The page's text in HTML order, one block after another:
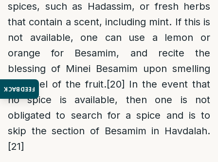
FEEDBACK
spices, such as Hadassim, or fresh herbs
that contain a scent, including mint. If this is
not available, one can use a lemon or
orange for Besamim, and recite the
blessing of Minei Besamim upon smelling
the peel of the fruit.[20] In the event that
no spice is available, then one is not
obligated to search for a spice and is to
skip the section of Besamim in Havdalah.
[21]